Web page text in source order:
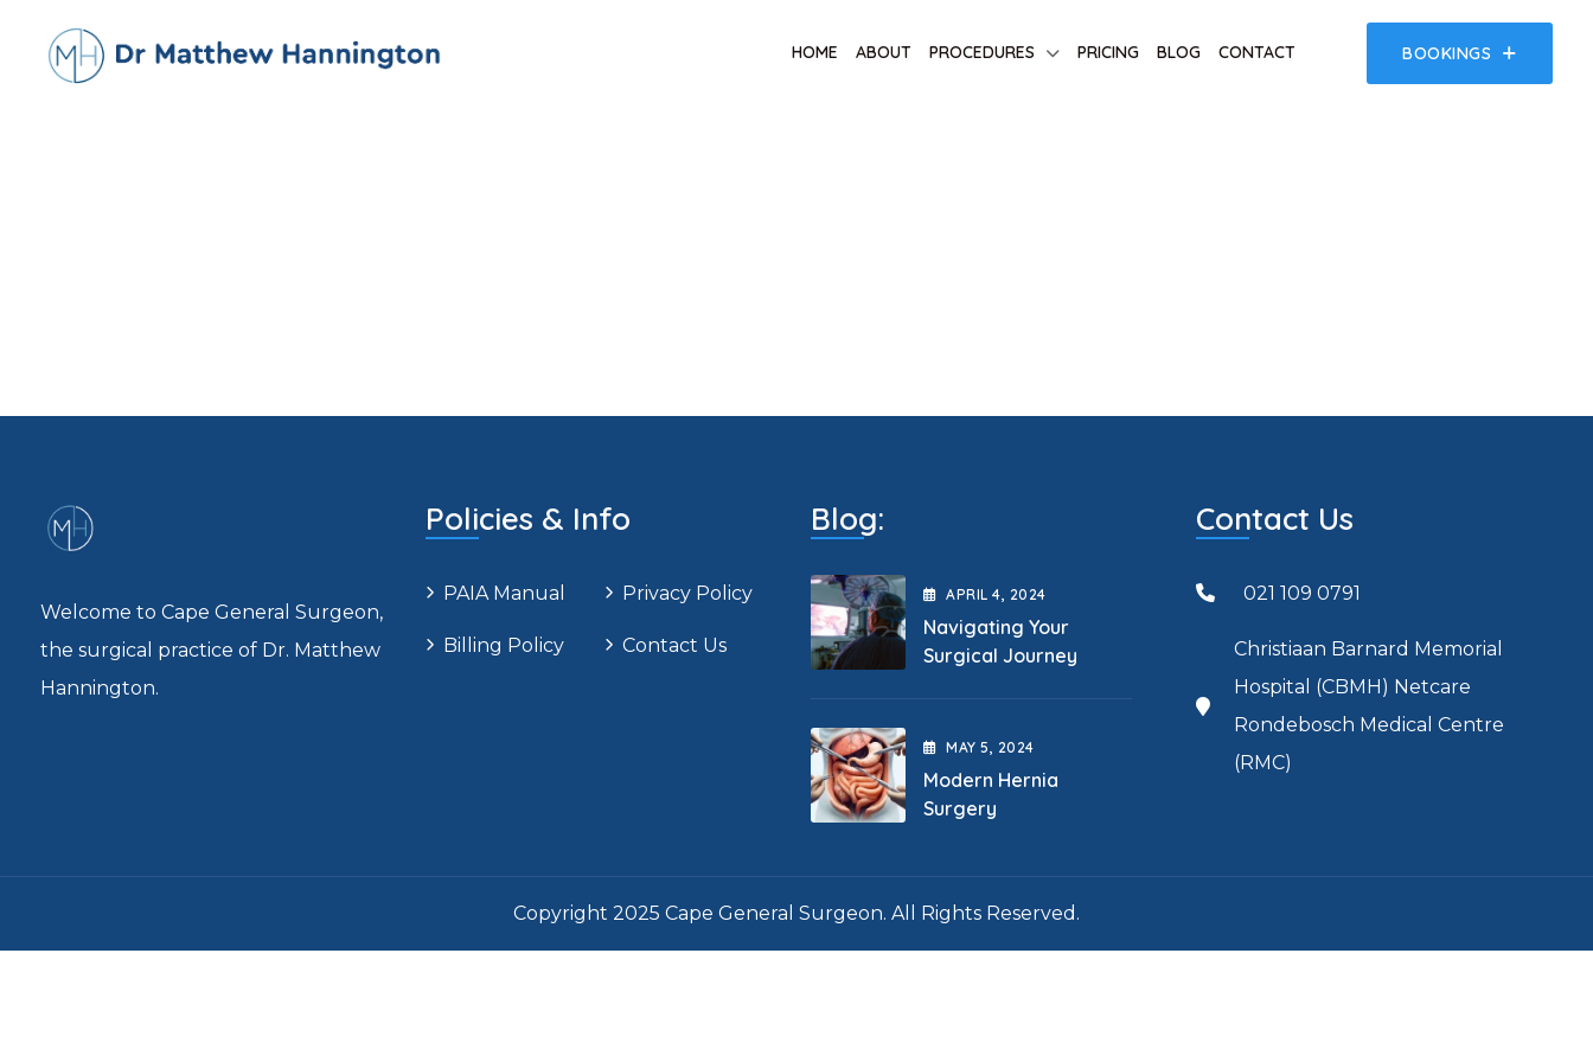
HOME ABOUT PROCEDURES PRICING BLOG CONTACT BOOKINGS
Welcome to Cape General Surgeon,
the surgical practice of Dr. Matthew
Hannington.
Policies & Info
PAIA Manual Privacy Policy
Billing Policy Contact Us
Blog:
APRIL4, 2024
Navigating Your
Surgical Journey
MAY5, 2024
Modern Hernia
Surgery
Contact Us
021 109 0791
Christiaan Barnard Memorial
Hospital (CBMH) Netcare
Rondebosch Medical Centre
(RMC)
Copyright 2025 Cape General Surgeon. All Rights Reserved.